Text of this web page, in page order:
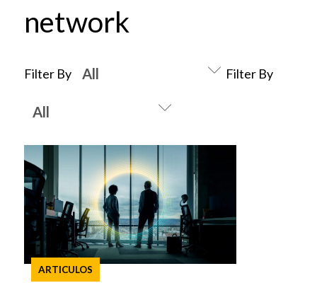
network
Filter By Filter By
ARTICULOS